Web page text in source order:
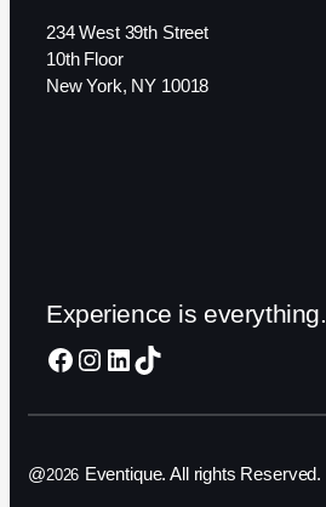
234 West 39th Street
10th Floor
New York, NY 10018
Experience is everything.
Facebook
Instagram
LinkedIn
TikTok
@2026 Eventique. All rights Reserved.